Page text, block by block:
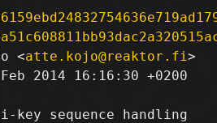
<atte.kojo@reaktor.fi
2014 16:16:30 +0200
sequence handling